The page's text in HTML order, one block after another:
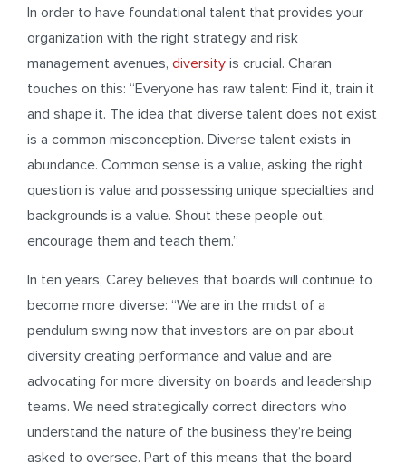
In order to have foundational talent that provides your
organization with the right strategy and risk
management avenues, diversity is crucial. Charan
touches on this: “Everyone has raw talent: Find it, train it
and shape it. The idea that diverse talent does not exist
is a common misconception. Diverse talent exists in
abundance. Common sense is a value, asking the right
question is value and possessing unique specialties and
backgrounds is a value. Shout these people out,
encourage them and teach them.”
In ten years, Carey believes that boards will continue to
become more diverse: “We are in the midst of a
pendulum swing now that investors are on par about
diversity creating performance and value and are
advocating for more diversity on boards and leadership
teams. We need strategically correct directors who
understand the nature of the business they’re being
asked to oversee. Part of this means that the board